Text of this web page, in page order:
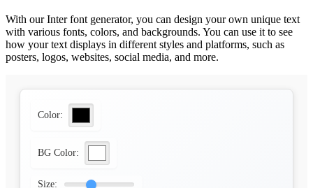
With our Inter font generator, you can design your own unique text
with various fonts, colors, and backgrounds. You can use it to see
how your text displays in different styles and platforms, such as
posters, logos, websites, social media, and more.
Color:
BG Color:
Size: